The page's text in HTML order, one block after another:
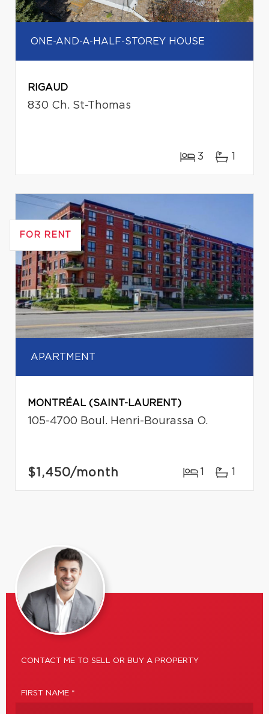
ONE-AND-A-HALF-STOREY HOUSE
RIGAUD
830 Ch. St-Thomas
3 1
FOR RENT
APARTMENT
MONTRÉAL (SAINT-LAURENT)
105-4700 Boul. Henri-Bourassa O.
$1,450/month 1 1
CONTACT ME TO SELL OR BUY A PROPERTY
FIRST NAME *